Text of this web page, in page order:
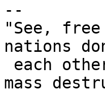
--
"See,
nations
mass